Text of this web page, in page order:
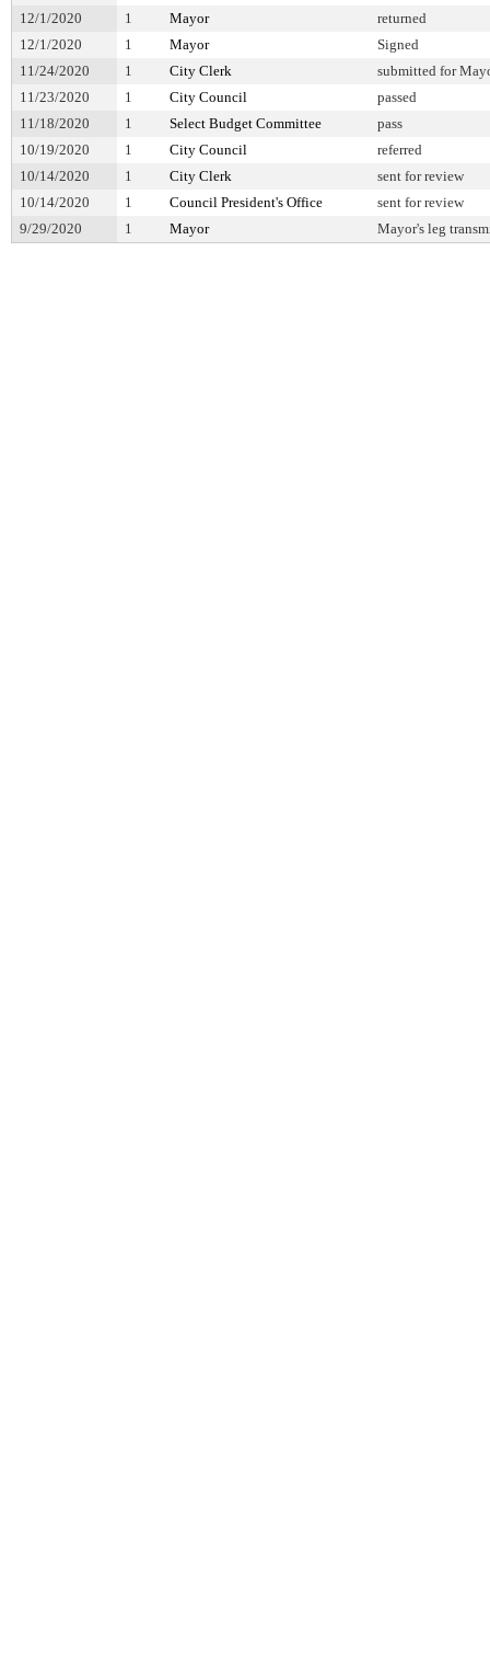
12/1/2020
1 Mayor
returned
12/1/2020
1 Mayor
Signed
11/24/2020
1 City Clerk
submitted for
11/23/2020
1 City Council
passed
11/18/2020
1 Select Budget Committee
pass
10/19/2020
1 City Council
referred
10/14/2020
1 City Clerk
sent for review
10/14/2020
1 Council President's Office
sent for review
9/29/2020
1 Mayor Mayor's leg